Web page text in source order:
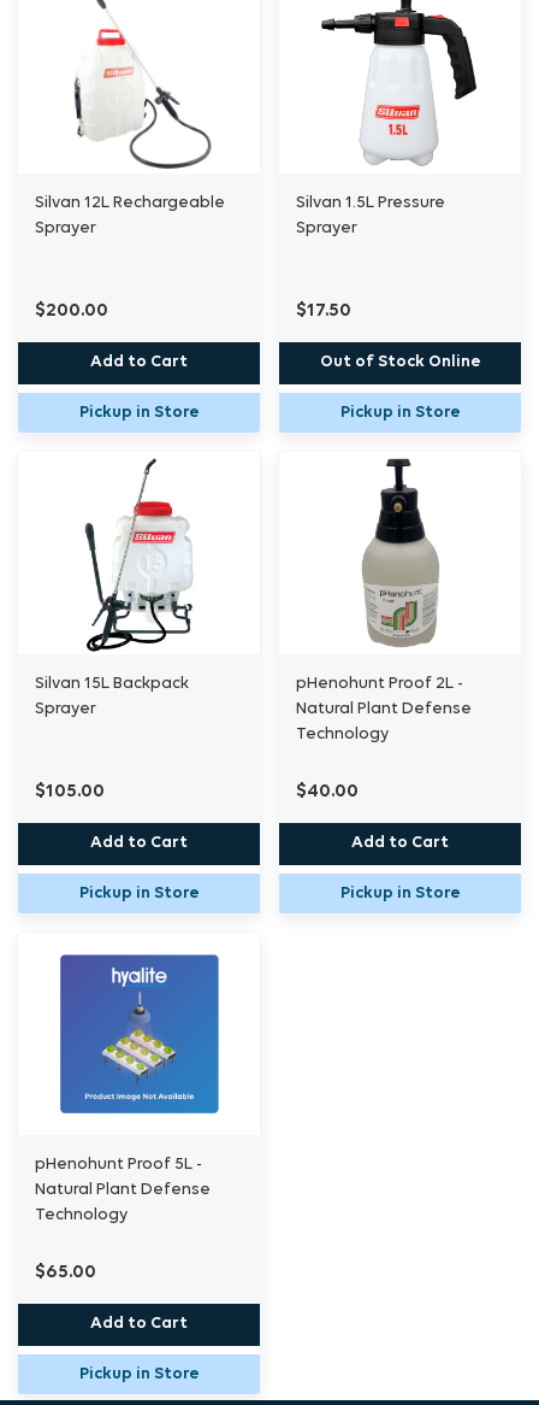
Silvan 12L Rechargeable
Sprayer
$200.00
Add to Cart
Pickup in Store
Silvan 1.5L Pressure
Sprayer
$17.50
Out of Stock Online
Pickup in Store
Silvan 15L Backpack
Sprayer
$105.00
Add to Cart
Pickup in Store
pHenohunt Proof 2L -
Natural Plant Defense
Technology
$40.00
Add to Cart
Pickup in Store
pHenohunt Proof 5L -
Natural Plant Defense
Technology
$65.00
Add to Cart
Pickup in Store